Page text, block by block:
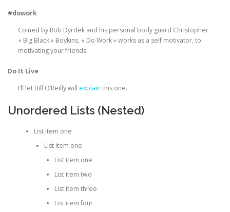
#dowork
Coined by Rob Dyrdek and his personal body guard Christopher
« Big Black » Boykins, « Do Work » works as a self motivator, to
motivating your friends.
Do It Live
I’ll let Bill O’Reilly will explain this one.
Unordered Lists (Nested)
List item one
List item one
List item one
List item two
List item three
List item four